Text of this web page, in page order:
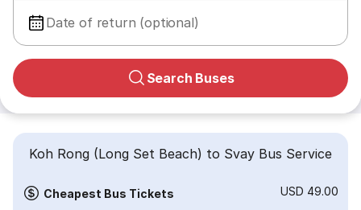
Date of return (optional)
Search Buses
Koh Rong (Long Set Beach) to Svay Bus Service
Cheapest Bus Tickets USD 49.00